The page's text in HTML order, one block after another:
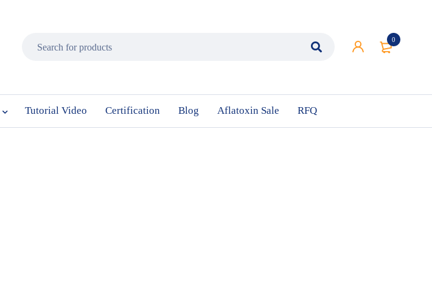
0
Tutorial Video Certification Blog Aflatoxin Sale RFQ